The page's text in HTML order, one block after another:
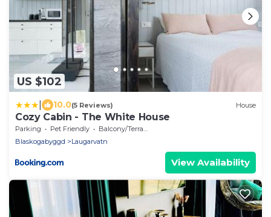
US $102
10.0(5 Reviews) House
Cozy Cabin - The White House
Parking Pet Friendly
Balcony/Terrace
Blaskogabyggd
Laugarvatn
View Availability